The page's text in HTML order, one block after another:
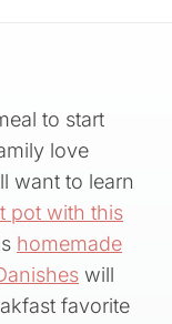
to start
love
want to learn
pot with this
homemade
will
favorite